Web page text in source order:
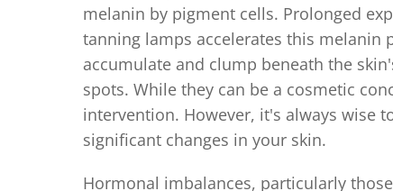
melanin by pigment cells. Prolonged
tanning lamps accelerates this melanin
accumulate and clump beneath the
spots. While they can be a cosmetic
intervention. However, it's always wise
significant changes in your skin.
Hormonal imbalances, particularly